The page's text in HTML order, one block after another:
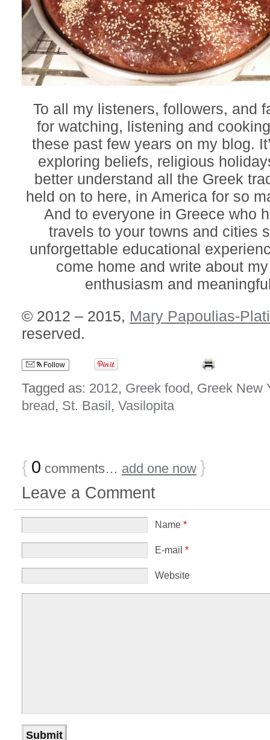
To all my listeners, followers, and
for watching, listening and
these past few years on my blog.
exploring beliefs, religious
better understand all the Greek
held on to here, in America for so
And to everyone in Greece who
travels to your towns and cities
unforgettable educational
come home and write about
enthusiasm and
© 2012 – 2015, Mary Papoulias-
reserved.
Follow
Tagged as: 2012, Greek food, Greek New
bread, St. Basil, Vasilopita
{ 0 comments… add one now }
Leave a Comment
Name *
E-mail *
Website